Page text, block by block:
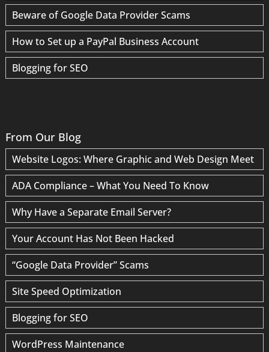
Beware of Google Data Provider Scams
How to Set up a PayPal Business Account
Blogging for SEO
From Our Blog
Website Logos: Where Graphic and Web Design Meet
ADA Compliance – What You Need To Know
Why Have a Separate Email Server?
Your Account Has Not Been Hacked
“Google Data Provider” Scams
Site Speed Optimization
Blogging for SEO
WordPress Maintenance